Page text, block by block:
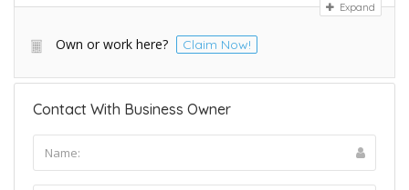
Expand
Own or work here? Claim Now!
Contact With Business Owner